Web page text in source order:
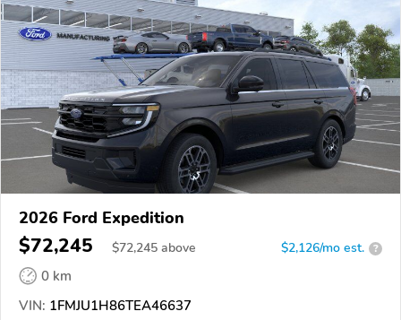
2026 Ford Expedition
$72,245 $72,245 above $2,126/mo est. ?
0 km
VIN: 1FMJU1H86TEA46637